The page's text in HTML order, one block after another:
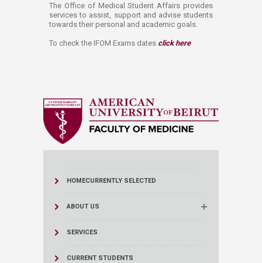
​​​​​The Office of Medical Student Affairs provides
services to assist, support and advise students
towards their personal and academic goals.​
To check the IFOM Exams dates click here​
HOMECURRENTLY SELECTED
ABOUT US
SERVICES
CURRENT STUDENTS